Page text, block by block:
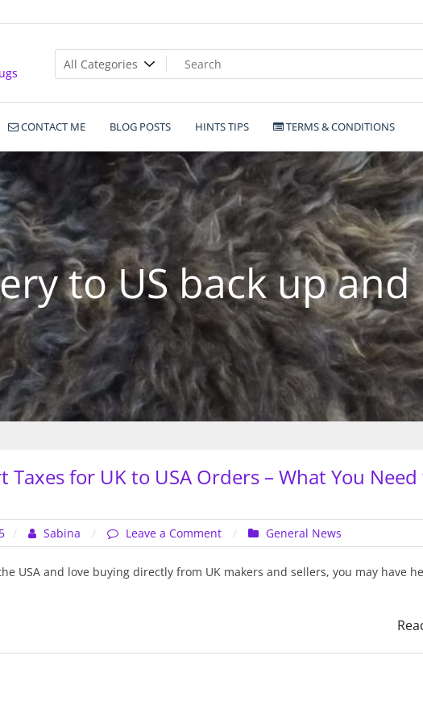
CONTACT ME BLOG POSTS HINTS TIPS TERMS & CONDITIONS
to US back up
Taxes for UK to USA Orders – What You
Sabina Leave a Comment
on
New
Import
USA
General News
USA and love buying directly from UK makers and sellers, you may have